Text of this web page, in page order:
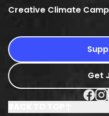
Creative Climate
Get